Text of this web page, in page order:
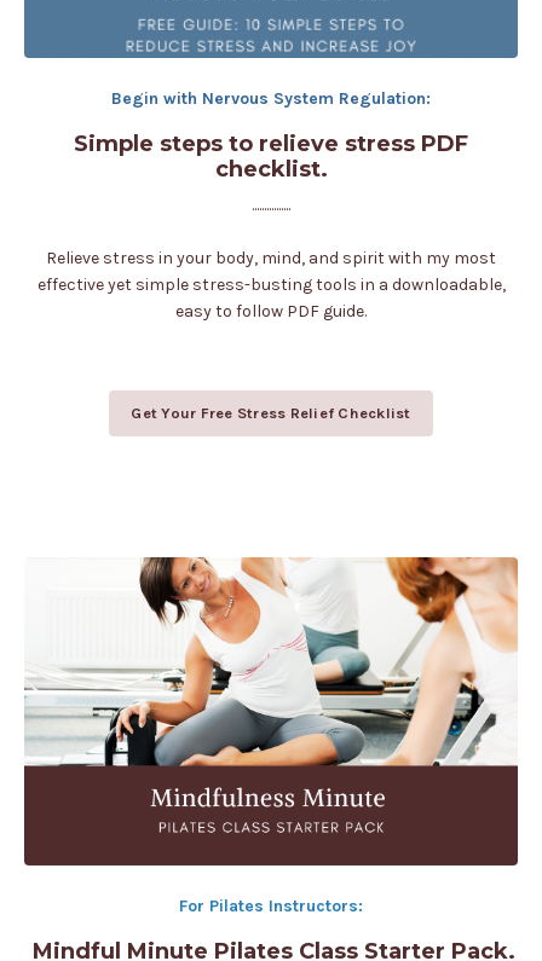
Begin with Nervous System Regulation:
Simple steps to relieve stress PDF
checklist.
................
Relieve stress in your body, mind, and spirit with my most
effective yet simple stress-busting tools in a downloadable,
easy to follow PDF guide.
Get Your Free Stress Relief Checklist
For Pilates Instructors:
Mindful Minute Pilates Class Starter Pack.